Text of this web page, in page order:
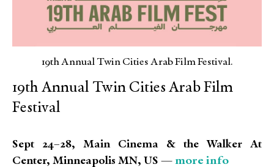
19th Annual Twin Cities Arab Film Festival.
19th Annual Twin Cities Arab Film
Festival
Sept 24–28, Main Cinema & the Walker At
Center, Minneapolis MN, US — more info